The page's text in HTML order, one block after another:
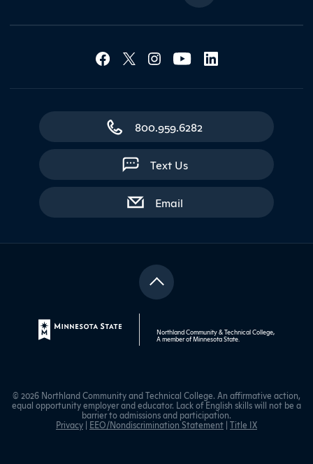
Social Media
Contact Northland
800.959.6282
Text Us
Emailwith contact form
Northland Community & Technical College,
A member ofMinnesota State
© 2026 Northland Community and Technical College. An affirmative action,
equal opportunity employer and educator. Lack of English skills will not be a
barrier to admissions and participation.
Privacy | EEO/Nondiscrimination Statement | Title IX